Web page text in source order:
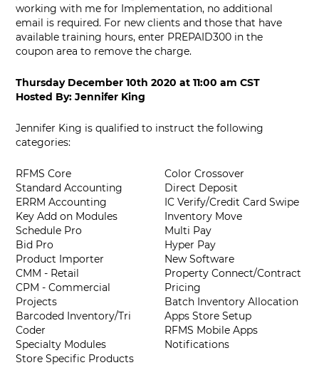
working with me for Implementation, no additional
email is required. For new clients and those that have
available training hours, enter PREPAID300 in the
coupon area to remove the charge.
Thursday December 10th 2020 at11:00 am CST
Hosted By:Jennifer King
Jennifer King is qualified to instruct the following
categories:
RFMS Core
Standard Accounting
ERRM Accounting
Key Add on Modules
Schedule Pro
Bid Pro
Product Importer
CMM - Retail
CPM - Commercial
Projects
Barcoded Inventory/Tri
Coder
Specialty Modules
Store Specific Products
Color Crossover
Direct Deposit
IC Verify/Credit Card Swipe
Inventory Move
Multi Pay
Hyper Pay
New Software
Property Connect/Contract
Pricing
Batch Inventory Allocation
Apps Store Setup
RFMS Mobile Apps
Notifications